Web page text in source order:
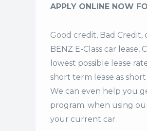
APPLY ONLINE NOW
Good credit, Bad Credit,
BENZ E-Class car
lowest possible lease
short term lease as
We can even help you
program. when using
your current car.